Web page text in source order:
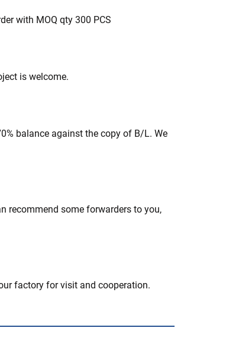
with MOQ qty 300 PCS
is welcome.
balance against the copy of B/L. We
recommend some forwarders to you,
factory for visit and cooperation.